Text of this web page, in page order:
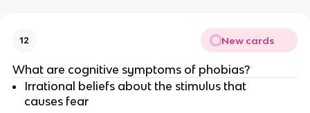
12 New cards
What are cognitive symptoms of phobias?
Irrational beliefs about the stimulus that
causes fear